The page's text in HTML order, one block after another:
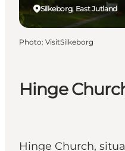
Hinge
Hinge Church,
Silkeborg, East Jutland
Photo: VisitSilkeborg